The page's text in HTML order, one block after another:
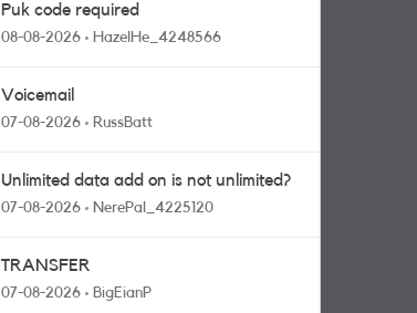
Puk code required
08-08-2026 HazelHe_4248566
Voicemail
07-08-2026 RussBatt
Unlimited data add on is not unlimited?
07-08-2026 NerePal_4225120
TRANSFER
07-08-2026 BigEianP